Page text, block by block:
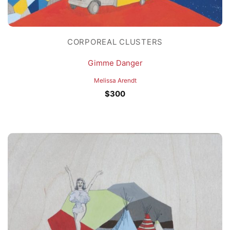
CORPOREAL CLUSTERS
Gimme Danger
Melissa Arendt
$300